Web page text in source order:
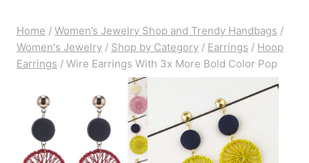
Home / Women’s Jewelry Shop and Trendy Handbags /
Women's Jewelry / Shop by Category / Earrings / Hoop
Earrings / Wire Earrings With 3x More Bold Color Pop